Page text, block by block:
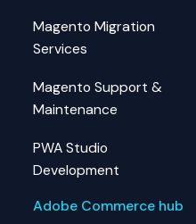
Magento Migration
Services
Magento Support &
Maintenance
PWA Studio
Development
Adobe Commerce hub